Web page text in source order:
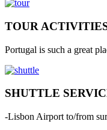
TOUR
Portugal is such a great
SHUTTLE
-Lisbon Airport to/from